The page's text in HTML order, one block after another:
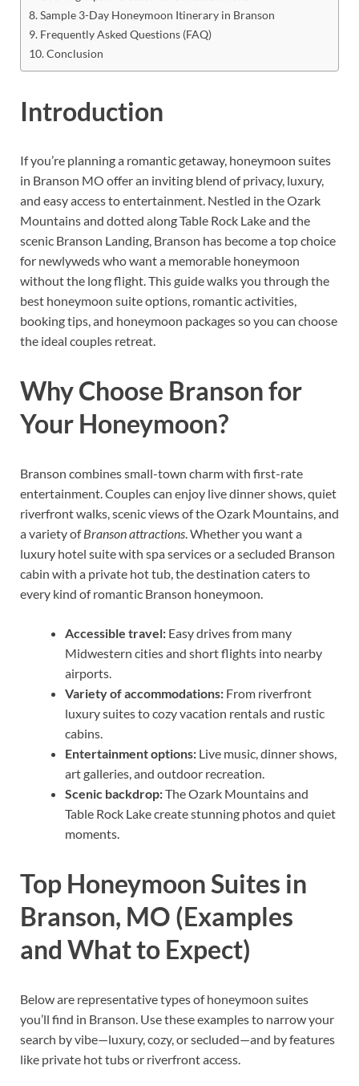
Sample 3-Day Honeymoon Itinerary in Branson
Frequently Asked Questions (FAQ)
Conclusion
Introduction
If you’re planning a romantic getaway, honeymoon suites
in Branson MO offer an inviting blend of privacy, luxury,
and easy access to entertainment. Nestled in the Ozark
Mountains and dotted along Table Rock Lake and the
scenic Branson Landing, Branson has become a top choice
for newlyweds who want a memorable honeymoon
without the long flight. This guide walks you through the
best honeymoon suite options, romantic activities,
booking tips, and honeymoon packages so you can choose
the ideal couples retreat.
Why Choose Branson for
Your Honeymoon?
Branson combines small-town charm with first-rate
entertainment. Couples can enjoy live dinner shows, quiet
riverfront walks, scenic views of the Ozark Mountains, and
a variety ofBranson attractions. Whether you want a
luxury hotel suite with spa services or a secluded Branson
cabin with a private hot tub, the destination caters to
every kind of romantic Branson honeymoon.
Accessible travel: Easy drives from many
Midwestern cities and short flights into nearby
airports.
Variety of accommodations: From riverfront
luxury suites to cozy vacation rentals and rustic
cabins.
Entertainment options: Live music, dinner shows,
art galleries, and outdoor recreation.
Scenic backdrop:The Ozark Mountains and
Table Rock Lake create stunning photos and quiet
moments.
Top Honeymoon Suites in
Branson, MO (Examples
and What to Expect)
Below are representative types of honeymoon suites
you’ll find in Branson. Use these examples to narrow your
search by vibe—luxury, cozy, or secluded—and by features
like private hot tubs or riverfront access.